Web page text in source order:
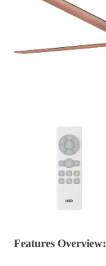
Features Overview: